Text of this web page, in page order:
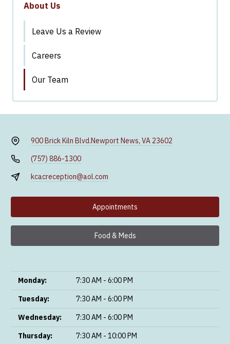
About Us
Leave Us a Review
Careers
Our Team
900 Brick Kiln Blvd.Newport News, VA 23602
(757) 886-1300
kcacreception@aol.com
Appointments
Food & Meds
Monday:
7:30 AM - 6:00 PM
Tuesday:
7:30 AM - 6:00 PM
Wednesday:
7:30 AM - 6:00 PM
Thursday:
7:30 AM - 10:00 PM